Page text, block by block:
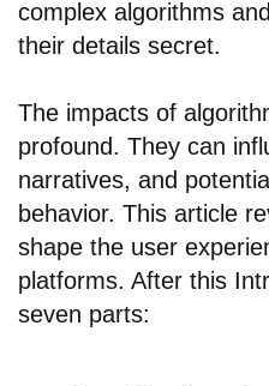
complex algorithms
their details secret.
The impacts of
profound. They can
narratives, and
behavior. This article
shape the user
platforms. After this
seven parts: